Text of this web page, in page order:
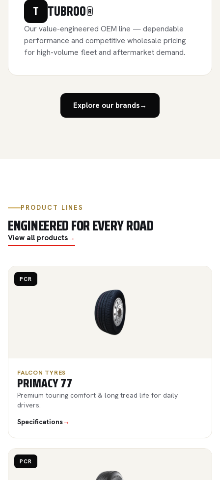
T TUBROO®
Our value-engineered OEM line — dependable
performance and competitive wholesale pricing
for high-volume fleet and aftermarket demand.
Explore our brands→
PRODUCT LINES
ENGINEERED FOR EVERY ROAD
View all products→
PCR
FALCON TYRES
PRIMACY 77
Premium touring comfort & long tread life for daily
drivers.
Specifications→
PCR